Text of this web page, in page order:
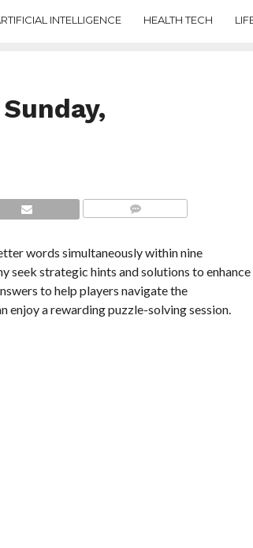
INTELLIGENCE HEALTH TECH
words simultaneously within nine
seek strategic hints and solutions to enhance
to help players navigate the
enjoy a rewarding puzzle-solving session.